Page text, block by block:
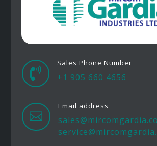

Sales Phone Number
+1 905 660 4656

Email address